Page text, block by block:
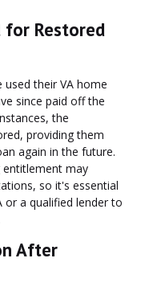
Restored
used their VA home
since paid off the
the
providing them
again in the future.
may
so it's essential
a qualified lender to
After